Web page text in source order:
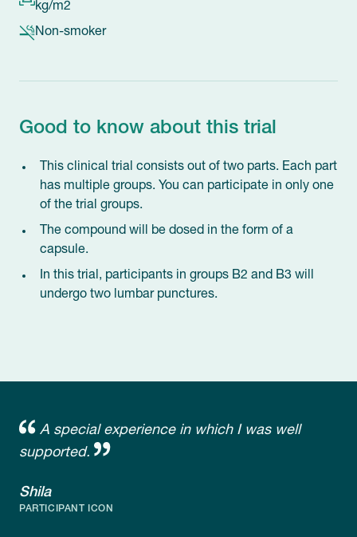
kg/m2
Non-smoker
Good to know about this trial
This clinical trial consists out of two parts. Each part
has multiple groups. You can participate in only one
of the trial groups.
The compound will be dosed in the form of a
capsule.
In this trial, participants in groups B2 and B3 will
undergo two lumbar punctures.
A special experience in which I was well
supported.
Shila
PARTICIPANT ICON